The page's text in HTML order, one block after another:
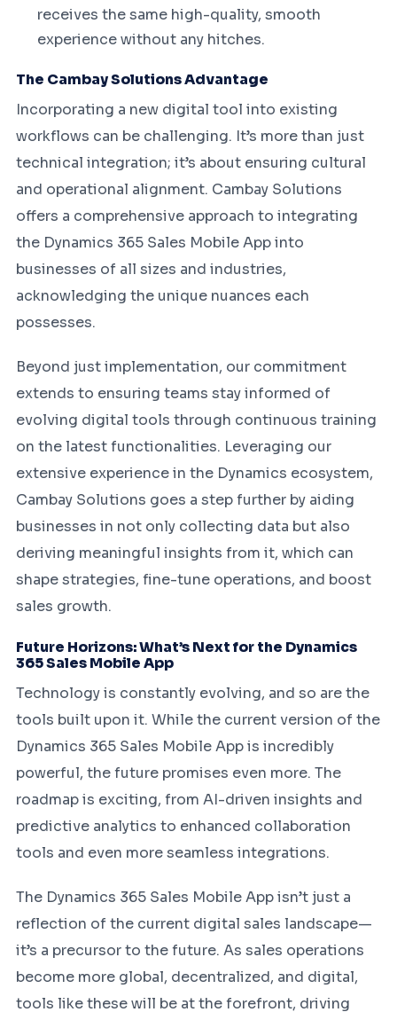
receives the same high-quality, smooth
experience without any hitches.
The Cambay Solutions Advantage
Incorporating a new digital tool into existing
workflows can be challenging. It’s more than just
technical integration; it’s about ensuring cultural
and operational alignment. Cambay Solutions
offers a comprehensive approach to integrating
the Dynamics 365 Sales Mobile App into
businesses of all sizes and industries,
acknowledging the unique nuances each
possesses.
Beyond just implementation, our commitment
extends to ensuring teams stay informed of
evolving digital tools through continuous training
on the latest functionalities. Leveraging our
extensive experience in the Dynamics ecosystem,
Cambay Solutions goes a step further by aiding
businesses in not only collecting data but also
deriving meaningful insights from it, which can
shape strategies, fine-tune operations, and boost
sales growth.
Future Horizons: What’s Next for the Dynamics
365 Sales Mobile App
Technology is constantly evolving, and so are the
tools built upon it. While the current version of the
Dynamics 365 Sales Mobile App is incredibly
powerful, the future promises even more. The
roadmap is exciting, from AI-driven insights and
predictive analytics to enhanced collaboration
tools and even more seamless integrations.
The Dynamics 365 Sales Mobile App isn’t just a
reflection of the current digital sales landscape—
it’s a precursor to the future. As sales operations
become more global, decentralized, and digital,
tools like these will be at the forefront, driving